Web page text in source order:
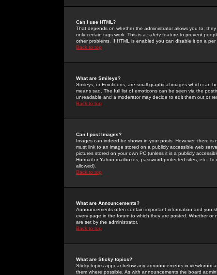
Can I use HTML?
That depends on whether the administrator allows you to;
only certain tags work. This is a safetyfeature to prevent
other problems. If HTML is enabled you can disable it on a
Back to top
What are Smileys?
Smileys, or Emoticons, are small graphical images which can
means sad. The full list of emoticons can be seen via the
unreadable and a moderator may decide to edit them out or
Back to top
Can I post Images?
Images can indeed be shown in your posts. However, there
must link to an image stored on a publicly accessible web
pictures stored on your own PC (unless it is a publicly
Hotmail or Yahoo mailboxes, password-protected sites, etc.
allowed).
Back to top
What are Announcements?
Announcements often contain important information and you
every page in the forum to which they are posted. Whether
are set by the administrator.
Back to top
What are Sticky topics?
Sticky topics appear below any announcements in
them where possible. As with announcements the board